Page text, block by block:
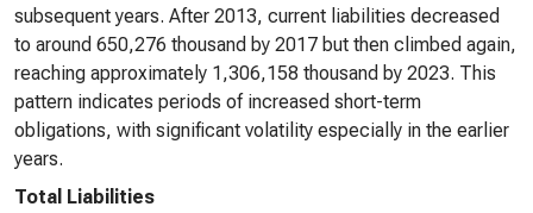
subsequent years. After 2013, current liabilities decreased
to around 650,276 thousand by 2017 but then climbed again,
reaching approximately 1,306,158 thousand by 2023. This
pattern indicates periods of increased short-term
obligations, with significant volatility especially in the earlier
years.
Total Liabilities